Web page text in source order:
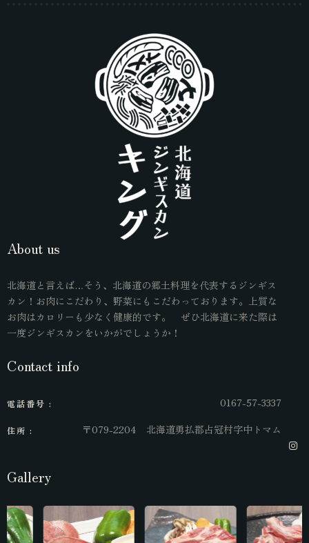
About us
北海道と言えば…そう、北海道の郷土料理を代表するジンギス
カン！お肉にこだわり、野菜にもこだわっております。上質な
お肉はカロリーも少なく健康的です。 ぜひ北海道に来た際は
一度ジンギスカンをいかがでしょうか！
Contact info
電話番号 : 0167-57-3337
住所 : 〒079-2204 北海道勇払郡占冠村字中トマム
Gallery